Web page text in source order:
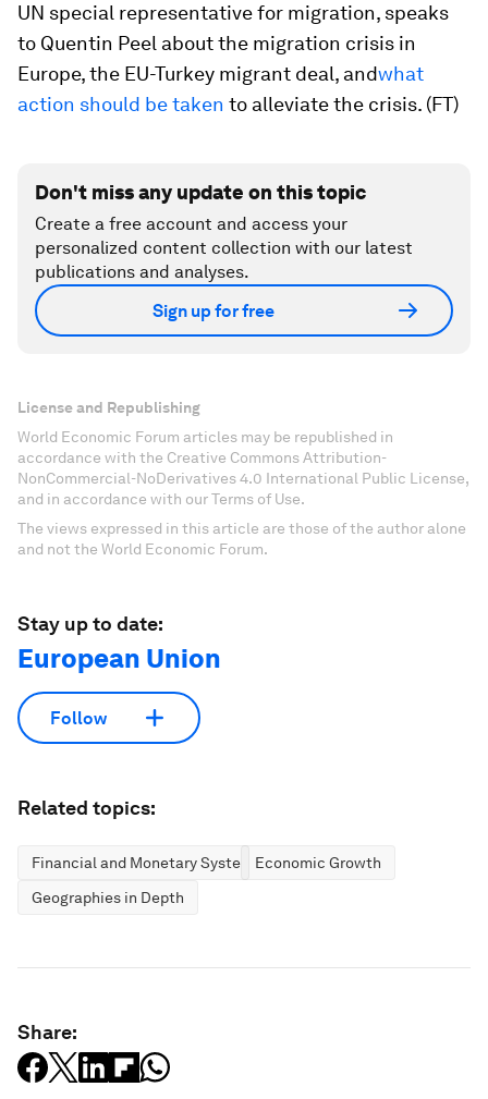
UN special representative for migration, speaks
to Quentin Peel about the migration crisis in
Europe, the EU-Turkey migrant deal, andwhat
action should be taken to alleviate the crisis. (FT)
Don't miss any update on this topic
Create a free account and access your
personalized content collection with our latest
publications and analyses.
Sign up for free
License and Republishing
World Economic Forum articles may be republished in
accordance with the Creative Commons Attribution-
NonCommercial-NoDerivatives 4.0 International Public License,
and in accordance with our Terms of Use.
The views expressed in this article are those of the author alone
and not the World Economic Forum.
Stay up to date:
European Union
Follow
Related topics:
Financial and Monetary SystemsEconomic Growth
Geographies in Depth
Share: